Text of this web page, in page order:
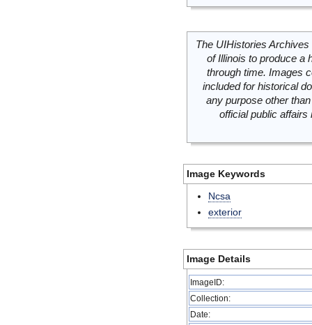
The UIHistories
of Illinois to produce a
through time. Images
included for historical
any purpose other
official public
Image Keywords
Ncsa
exterior
Image Details
ImageID:
Collection:
Date: